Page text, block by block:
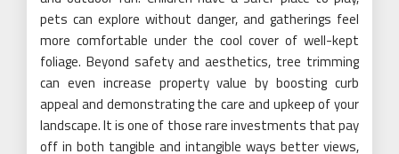
pets can explore without danger, and gatherings feel
more comfortable under the cool cover of well-kept
foliage. Beyond safety and aesthetics, tree trimming
can even increase property value by boosting curb
appeal and demonstrating the care and upkeep of your
landscape. It is one of those rare investments that pay
off in both tangible and intangible ways better views,